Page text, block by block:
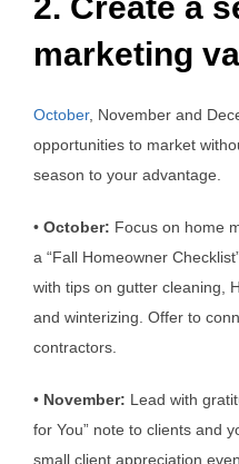
2. Create a
marketing
October, November and
opportunities to market
season to your advantage.
• October: Focus on home
a “Fall Homeowner
with tips on gutter cleaning,
and winterizing. Offer to
contractors.
• November: Lead with
for You” note to clients and
small client appreciation